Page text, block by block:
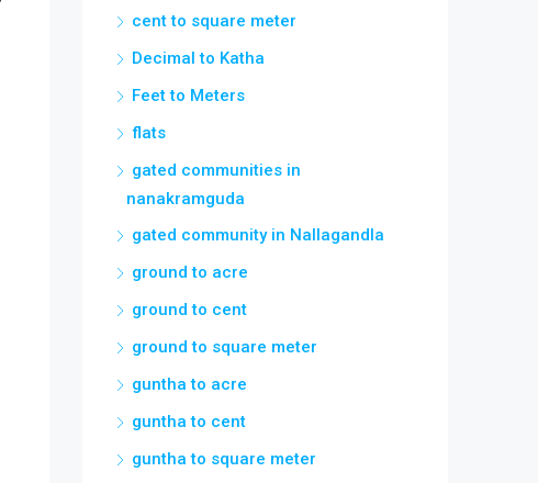
cent to square meter
Decimal to Katha
Feet to Meters
flats
gated communities in
nanakramguda
gated community in Nallagandla
ground to acre
ground to cent
ground to square meter
guntha to acre
guntha to cent
guntha to square meter